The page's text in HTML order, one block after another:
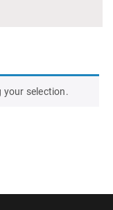
selection.